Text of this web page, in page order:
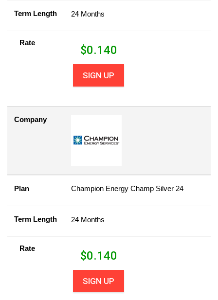
Term Length 24 Months
Rate
$0.140
SIGN UP
Company
Plan Champion Energy Champ Silver 24
Term Length 24 Months
Rate
$0.140
SIGN UP